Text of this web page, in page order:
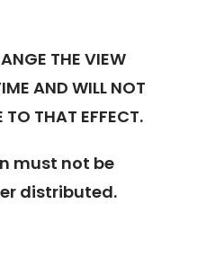
THE VIEW
AND WILL NOT
TO THAT EFFECT.
must not be
distributed.